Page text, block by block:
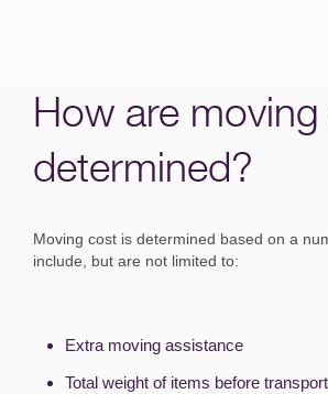
How are
determined?
Moving cost is determined based on a
include, but are not limited to:
Extra moving assistance
Total weight of items before transport